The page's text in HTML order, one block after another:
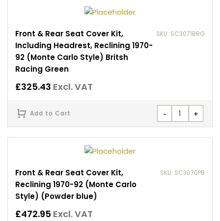
Front & Rear Seat Cover Kit,
Including Headrest, Reclining 1970-
92 (Monte Carlo Style) Britsh
Racing Green
SKU: SC3071BRG
£325.43 Excl. VAT
- +
Add to Cart
Front & Rear Seat Cover Kit,
Reclining 1970-92 (Monte Carlo
Style) (Powder blue)
SKU: SC3070PB
£472.95 Excl. VAT